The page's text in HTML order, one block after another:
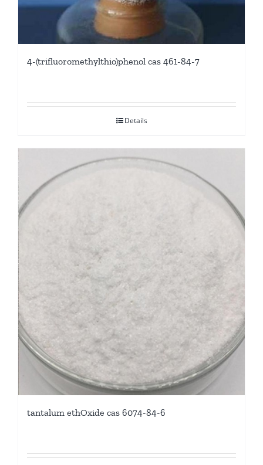
4-(trifluoromethylthio)phenol cas 461-84-7
Details
tantalum ethOxide cas 6074-84-6